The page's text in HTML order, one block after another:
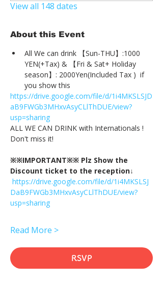
View all 148 dates
About this Event
All We can drink 【Sun-THU】:1000
YEN(+Tax) & 【Fri & Sat+ Holiday
season】: 2000Yen(Included Tax )  if
you show this
https://drive.google.com/file/d/1i4MKSLSJD
aB9FWGb3MHxvAsyCLlThDUE/view?
usp=sharing
ALL WE CAN DRINK with Internationals !
Don't miss it!
※※IMPORTANT※※ Plz Show the
Discount ticket to the reception↓
https://drive.google.com/file/d/1i4MKSLSJ
DaB9FWGb3MHxvAsyCLlThDUE/view?
usp=sharing
Read More >
RSVP